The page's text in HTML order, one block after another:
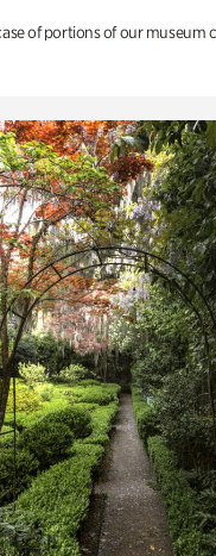
of portions of our museum